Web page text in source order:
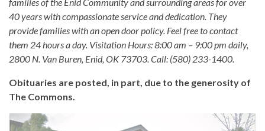
families of the Enid Community and surrounding areas for over
40 years with compassionate service and dedication. They
provide families with an open door policy. Feel free to contact
them 24 hours a day. Visitation Hours: 8:00 am – 9:00 pm daily,
2800 N. Van Buren, Enid, OK 73703. Call: (580) 233-1400.
Obituaries are posted, in part, due to the generosity of
The Commons.